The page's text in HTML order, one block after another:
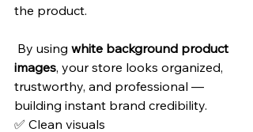
the product.
By using white background product
images, your store looks organized,
trustworthy, and professional —
building instant brand credibility.
✅ Clean visuals